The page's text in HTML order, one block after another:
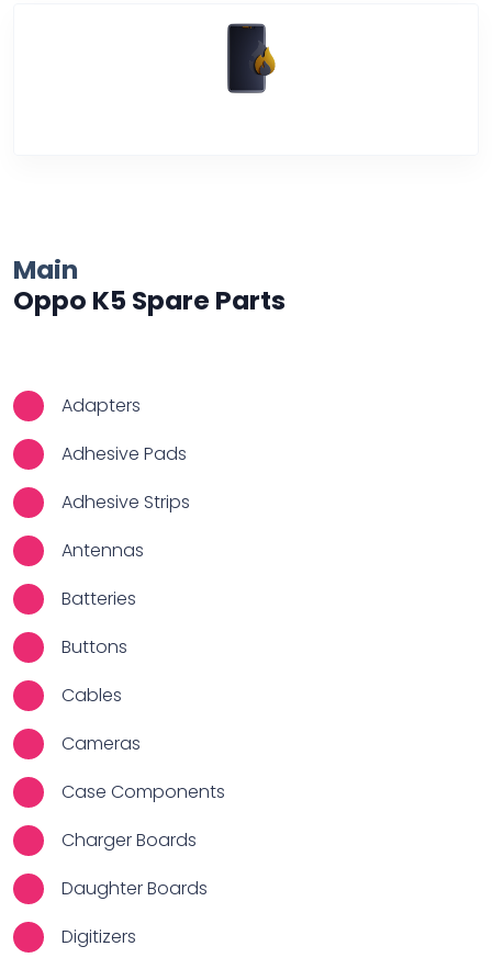
Main
Oppo K5 Spare Parts
Adapters
Adhesive Pads
Adhesive Strips
Antennas
Batteries
Buttons
Cables
Cameras
Case Components
Charger Boards
Daughter Boards
Digitizers